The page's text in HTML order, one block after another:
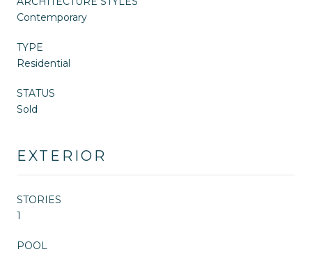
Contemporary
TYPE
Residential
STATUS
Sold
EXTERIOR
STORIES
1
POOL